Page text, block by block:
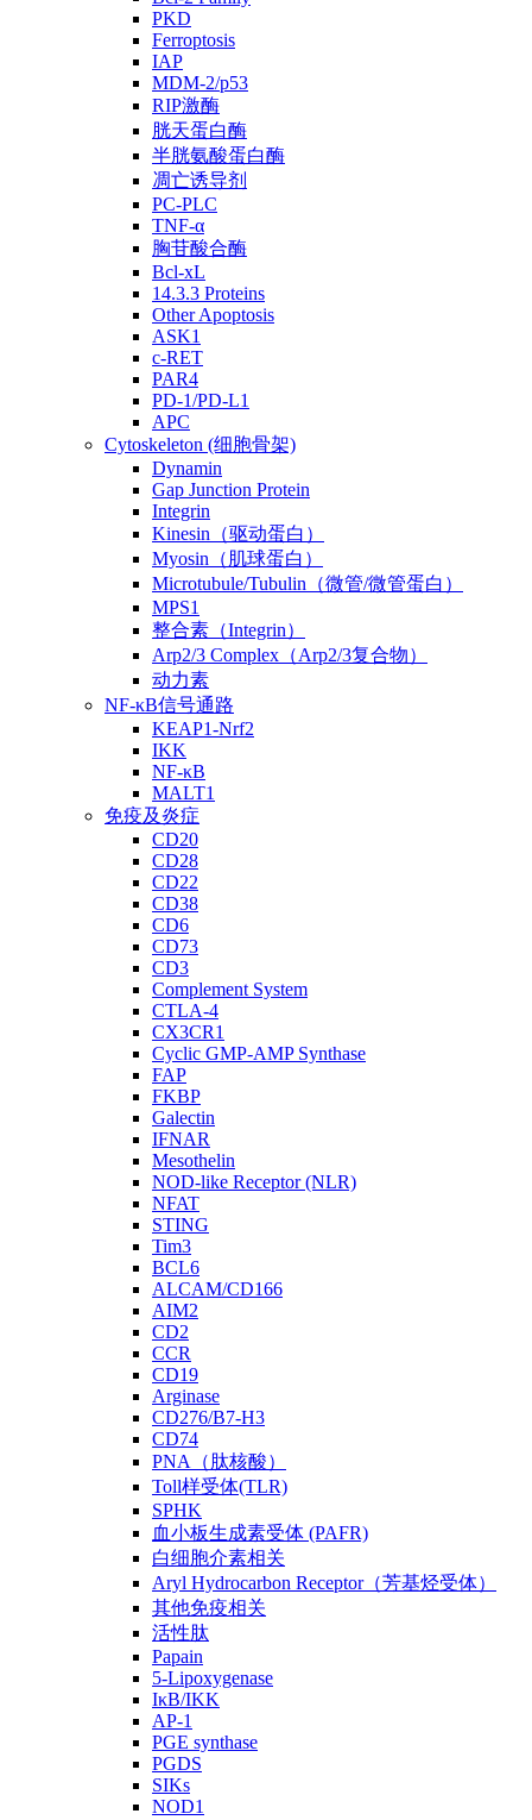
PKD
Ferroptosis
IAP
MDM-2/p53
RIP激酶
胱天蛋白酶
半胱氨酸蛋白酶
凋亡诱导剂
PC-PLC
TNF-α
胸苷酸合酶
Bcl-xL
14.3.3 Proteins
Other Apoptosis
ASK1
c-RET
PAR4
PD-1/PD-L1
APC
Cytoskeleton (细胞骨架)
Dynamin
Gap Junction Protein
Integrin
Kinesin（驱动蛋白）
Myosin（肌球蛋白）
Microtubule/Tubulin（微管/微管蛋白）
MPS1
整合素（Integrin）
Arp2/3 Complex（Arp2/3复合物）
动力素
NF-κB信号通路
KEAP1-Nrf2
IKK
NF-κB
MALT1
免疫及炎症
CD20
CD28
CD22
CD38
CD6
CD73
CD3
Complement System
CTLA-4
CX3CR1
Cyclic GMP-AMP Synthase
FAP
FKBP
Galectin
IFNAR
Mesothelin
NOD-like Receptor (NLR)
NFAT
STING
Tim3
BCL6
ALCAM/CD166
AIM2
CD2
CCR
CD19
Arginase
CD276/B7-H3
CD74
PNA（肽核酸）
Toll样受体(TLR)
SPHK
血小板生成素受体 (PAFR)
白细胞介素相关
Aryl Hydrocarbon Receptor（芳基烃受体）
其他免疫相关
活性肽
Papain
5-Lipoxygenase
IκB/IKK
AP-1
PGE synthase
PGDS
SIKs
NOD1